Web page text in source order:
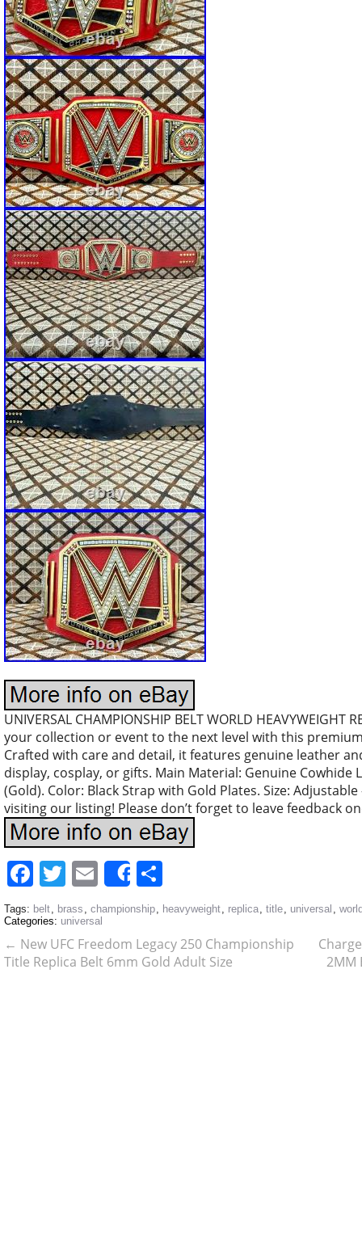
UNIVERSAL CHAMPIONSHIP BELT WORLD HEAVYWEIGHT
your collection or event to the next level with this
Crafted with care and detail, it features genuine leather
display, cosplay, or gifts. Main Material: Genuine Cowhide
(Gold). Color: Black Strap with Gold Plates. Size:
visiting our listing! Please don’t forget to leave feedback
Facebook
Twitter
Email
Share
Tags: belt, brass , championship, heavyweight, replica, title, universal ,
Categories: universal
← New UFC Freedom Legacy 250 Championship
Title Replica Belt 6mm Gold Adult Size
2MM